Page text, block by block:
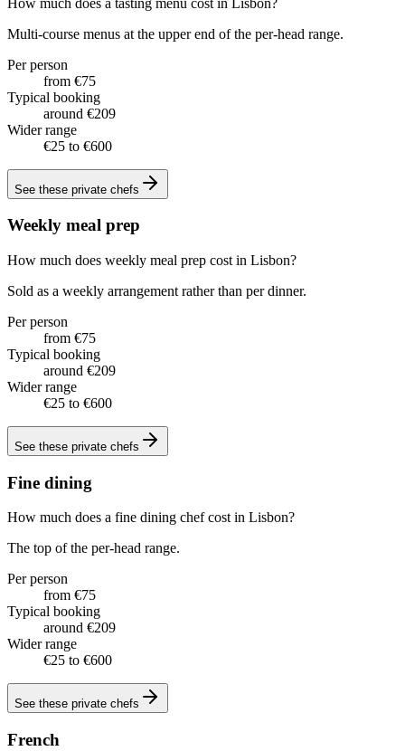
Multi-course menus at the upper end of the per-head range.
Per person
from €75
Typical booking
around €209
Wider range
€25 to €600
See these private chefs
Weekly meal prep
How much does weekly meal prep cost in Lisbon?
Sold as a weekly arrangement rather than per dinner.
Per person
from €75
Typical booking
around €209
Wider range
€25 to €600
See these private chefs
Fine dining
How much does a fine dining chef cost in Lisbon?
The top of the per-head range.
Per person
from €75
Typical booking
around €209
Wider range
€25 to €600
See these private chefs
French